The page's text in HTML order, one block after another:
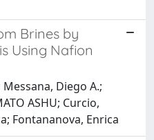
Brines by
Using Nafion
Diego A.;
ASHU; Curcio,
Fontananova, Enrica